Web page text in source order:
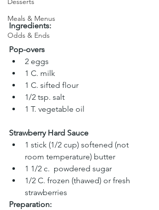
Meals & Menus
Odds & Ends
Ingredients:
Pop-overs
2 eggs
1 C. milk
1 C. sifted flour
1/2 tsp. salt
1 T. vegetable oil
Strawberry Hard Sauce
1 stick (1/2 cup) softened (not
room temperature) butter
1 1/2 c.  powdered sugar
1/2 C. frozen (thawed) or fresh
strawberries
Preparation: